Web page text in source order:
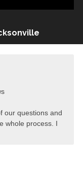
our questions and
whole process. I